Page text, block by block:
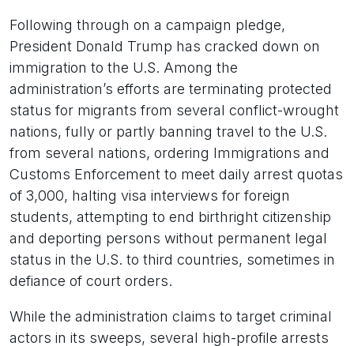
Following through on a campaign pledge,
President Donald Trump has cracked down on
immigration to the U.S. Among the
administration’s efforts are terminating protected
status for migrants from several conflict-wrought
nations, fully or partly banning travel to the U.S.
from several nations, ordering Immigrations and
Customs Enforcement to meet daily arrest quotas
of 3,000, halting visa interviews for foreign
students, attempting to end birthright citizenship
and deporting persons without permanent legal
status in the U.S. to third countries, sometimes in
defiance of court orders.
While the administration claims to target criminal
actors in its sweeps, several high-profile arrests